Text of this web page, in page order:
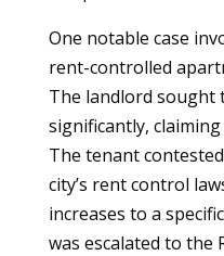
One notable case
rent-controlled
The landlord sought
significantly,
The tenant
city’s rent control
increases to a
was escalated to the